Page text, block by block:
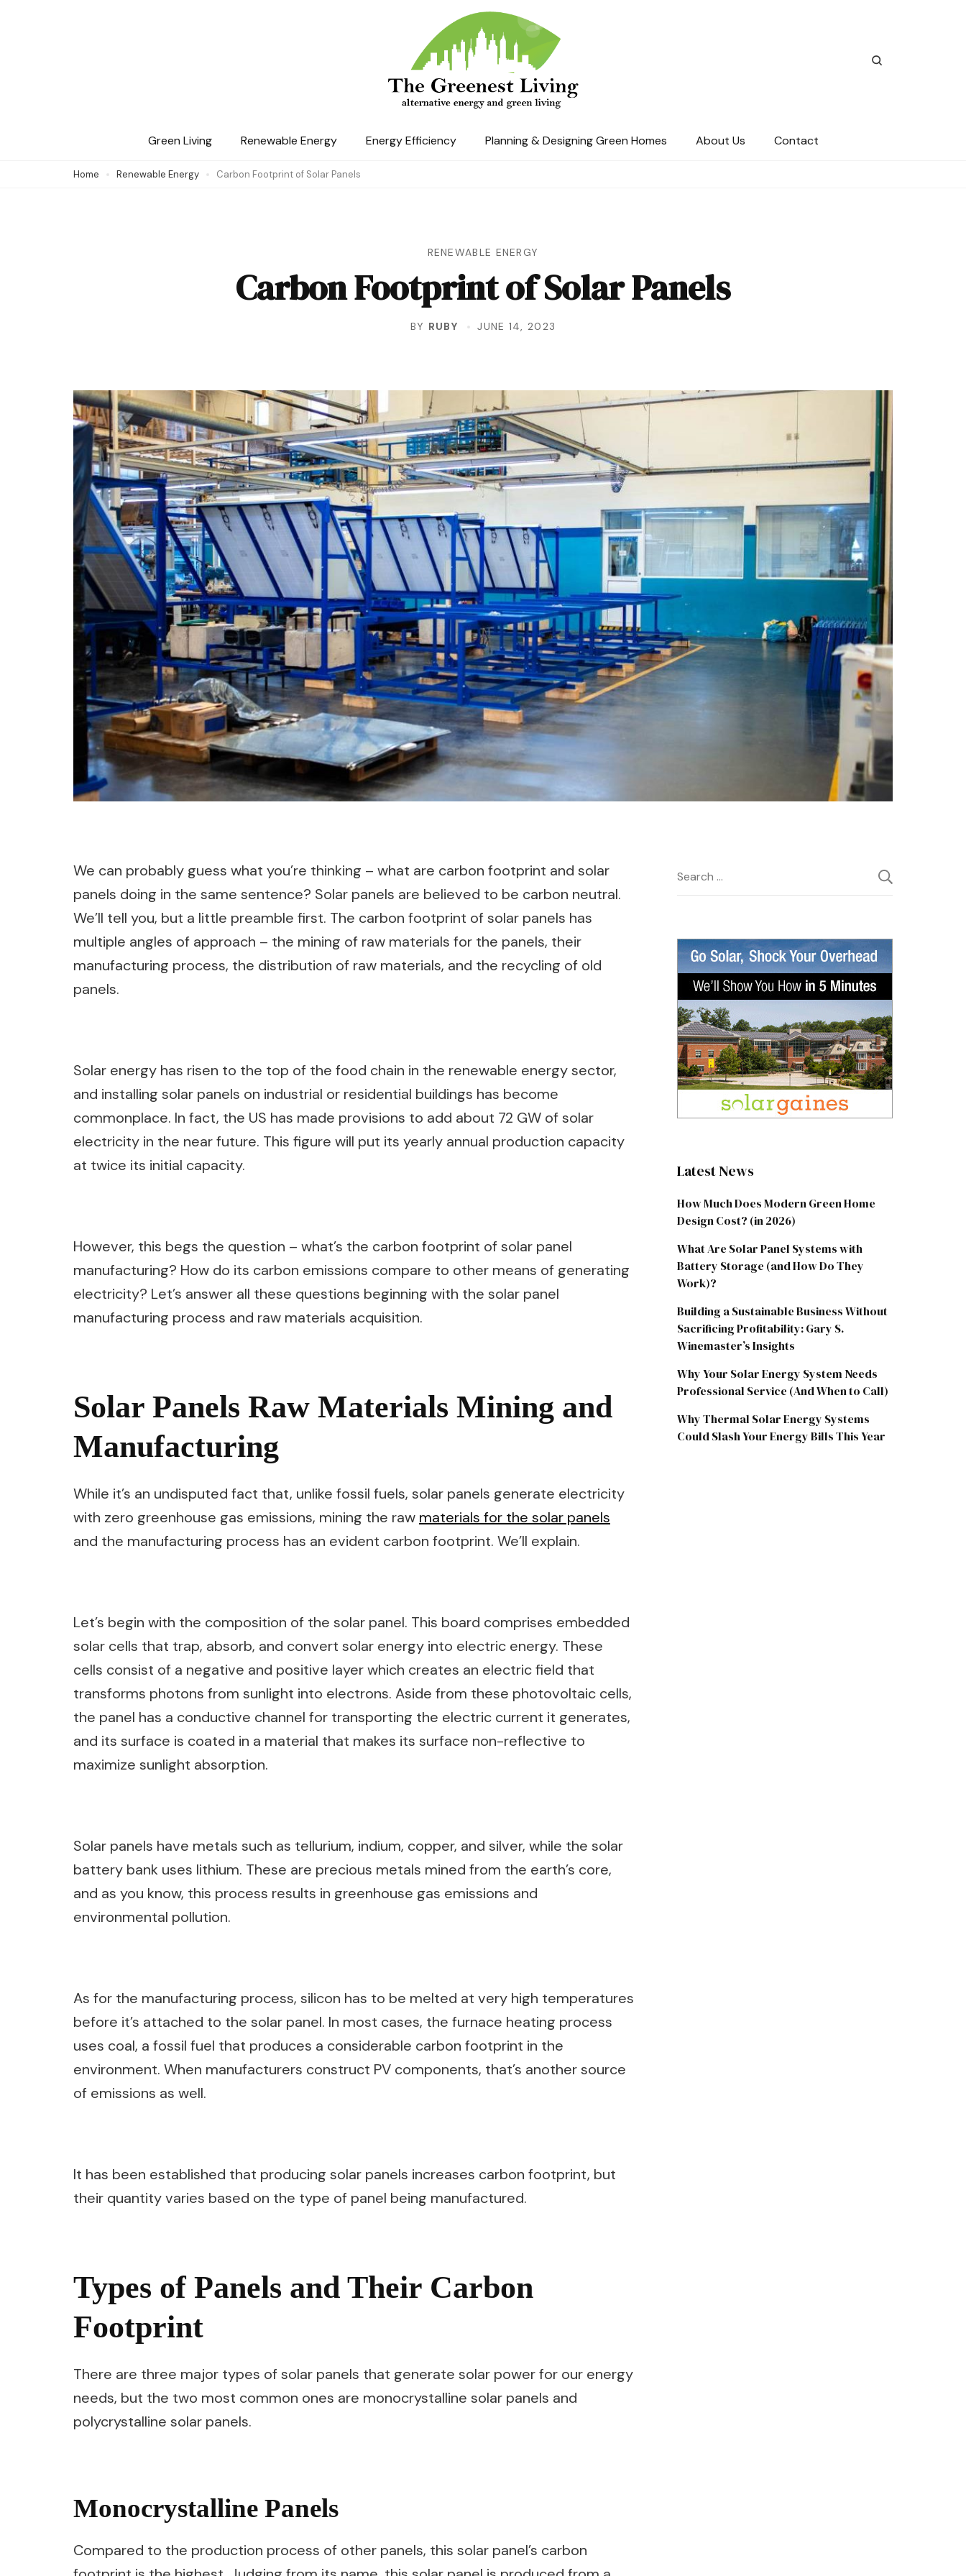
The Greenest Living
Green Living Renewable Energy Energy Efficiency Planning & Designing Green Homes About Us Contact
Home Renewable Energy Carbon Footprint of Solar Panels
RENEWABLE ENERGY
Carbon Footprint of Solar Panels
BY RUBY JUNE 14, 2023
We can probably guess what you’re thinking – what are carbon footprint and solar
panels doing in the same sentence? Solar panels are believed to be carbon neutral.
We’ll tell you, but a little preamble first. The carbon footprint of solar panels has
multiple angles of approach – the mining of raw materials for the panels, their
manufacturing process, the distribution of raw materials, and the recycling of old
panels.
Solar energy has risen to the top of the food chain in the renewable energy sector,
and installing solar panels on industrial or residential buildings has become
commonplace. In fact, the US has made provisions to add about 72 GW of solar
electricity in the near future. This figure will put its yearly annual production capacity
at twice its initial capacity.
However, this begs the question – what’s the carbon footprint of solar panel
manufacturing? How do its carbon emissions compare to other means of generating
electricity? Let’s answer all these questions beginning with the solar panel
manufacturing process and raw materials acquisition.
Solar Panels Raw Materials Mining and
Manufacturing
While it’s an undisputed fact that, unlike fossil fuels, solar panels generate electricity
with zero greenhouse gas emissions, mining the raw materials for the solar panels
and the manufacturing process has an evident carbon footprint. We’ll explain.
Let’s begin with the composition of the solar panel. This board comprises embedded
solar cells that trap, absorb, and convert solar energy into electric energy. These
cells consist of a negative and positive layer which creates an electric field that
transforms photons from sunlight into electrons. Aside from these photovoltaic cells,
the panel has a conductive channel for transporting the electric current it generates,
and its surface is coated in a material that makes its surface non-reflective to
maximize sunlight absorption.
Solar panels have metals such as tellurium, indium, copper, and silver, while the solar
battery bank uses lithium. These are precious metals mined from the earth’s core,
and as you know, this process results in greenhouse gas emissions and
environmental pollution.
As for the manufacturing process, silicon has to be melted at very high temperatures
before it’s attached to the solar panel. In most cases, the furnace heating process
uses coal, a fossil fuel that produces a considerable carbon footprint in the
environment. When manufacturers construct PV components, that’s another source
of emissions as well.
It has been established that producing solar panels increases carbon footprint, but
their quantity varies based on the type of panel being manufactured.
Types of Panels and Their Carbon
Footprint
There are three major types of solar panels that generate solar power for our energy
needs, but the two most common ones are monocrystalline solar panels and
polycrystalline solar panels.
Monocrystalline Panels
Compared to the production process of other panels, this solar panel’s carbon
Search
for:
Latest News
How Much Does Modern Green Home
Design Cost? (in 2026)
What Are Solar Panel Systems with
Battery Storage (and How Do They
Work)?
Building a Sustainable Business Without
Sacrificing Profitability: Gary S.
Winemaster’s Insights
Why Your Solar Energy System Needs
Professional Service (And When to Call)
Why Thermal Solar Energy Systems
Could Slash Your Energy Bills This Year